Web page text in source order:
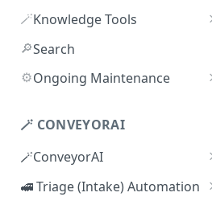
Bulk actions for Q&As
Q&A curators
Q&A access levels
SIG, HECVAT & CAIQ
documents
Creating Smart Documents
Organizing documents with
Bulk actions for documents
Document sharing and access
🪄Knowledge Tools
AI Librarian
Explorer
Topic Preferences
🔎Search
⚙️Ongoing Maintenance
answers
🪄 CONVEYORAI
🪄ConveyorAI
ConveyorAI language support
🚅 Triage (Intake) Automation